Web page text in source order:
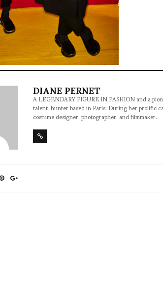
DIANE PERNET
A LEGENDARY FIGURE IN FASHION and a
talent-hunter based in Paris. During her prolific
costume designer, photographer, and filmmaker.